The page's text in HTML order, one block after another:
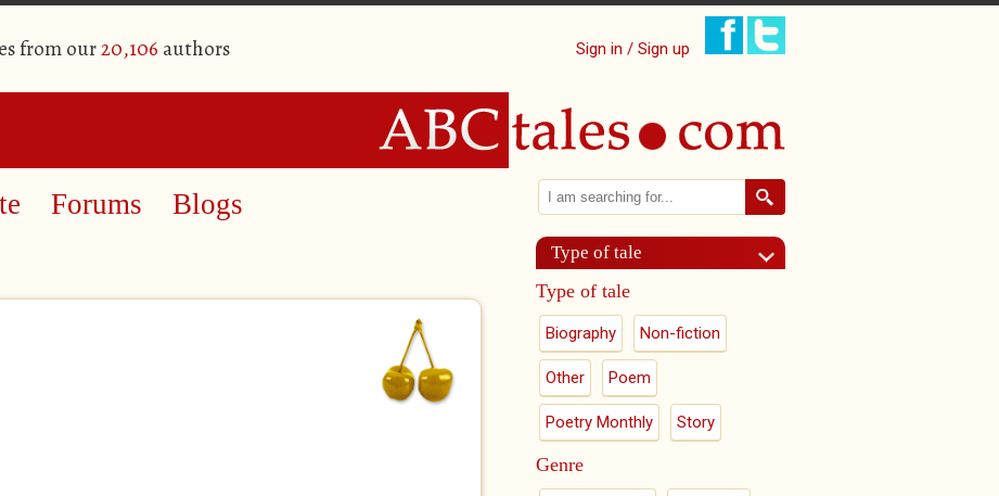
from our20,106 authors Sign in / Sign up
Forums Blogs Search form
Search
Type of tale
Type of tale
Biography Non-fiction
Other Poem
Poetry Monthly Story
Genre